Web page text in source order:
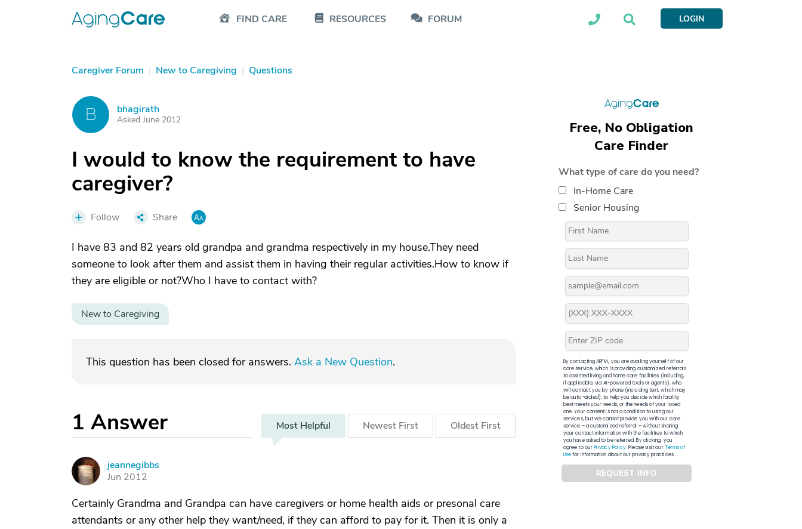
FIND CARE RESOURCES FORUM LOGIN
Caregiver Forum | New to Caregiving | Questions
B bhagirath
Asked June 2012
I would to know the requirement to have
caregiver?
Follow Share
I have 83 and 82 years old grandpa and grandma respectively in my house.They need
someone to look after them and assist them in having their regular activities.How to know if
they are eligible or not?Who I have to contact with?
New to Caregiving
This question has been closed for answers. Ask a New Question.
1 Answer Most Helpful Newest First Oldest First
J
jeannegibbs
Jun 2012
Certainly Grandma and Grandpa can have caregivers or home health aids or presonal care
attendants or any other help they want/need, if they can afford to pay for it. Then it is only a
Free, No Obligation
Care Finder
What type of care do you need?
In-Home Care
Senior Housing
By contacting APFM, you are availing yourself of our
core service, which is providing customized referrals
to assisted living and home care facilities (including,
if applicable, via AI-powered tools or agents), who
will contact you by phone (including text, which may
be auto-dialed), to help you decide which facility
best meets your needs, or the needs of your loved
one. Your consent is not a condition to using our
services, but we cannot provide you with our core
service – a customized referral – without sharing
your contact information with the facilities to which
you have asked to be referred. By clicking, you
agree to ourPrivacy Policy. Please visit ourTerms of
Usefor information about our privacy practices.
REQUEST INFO